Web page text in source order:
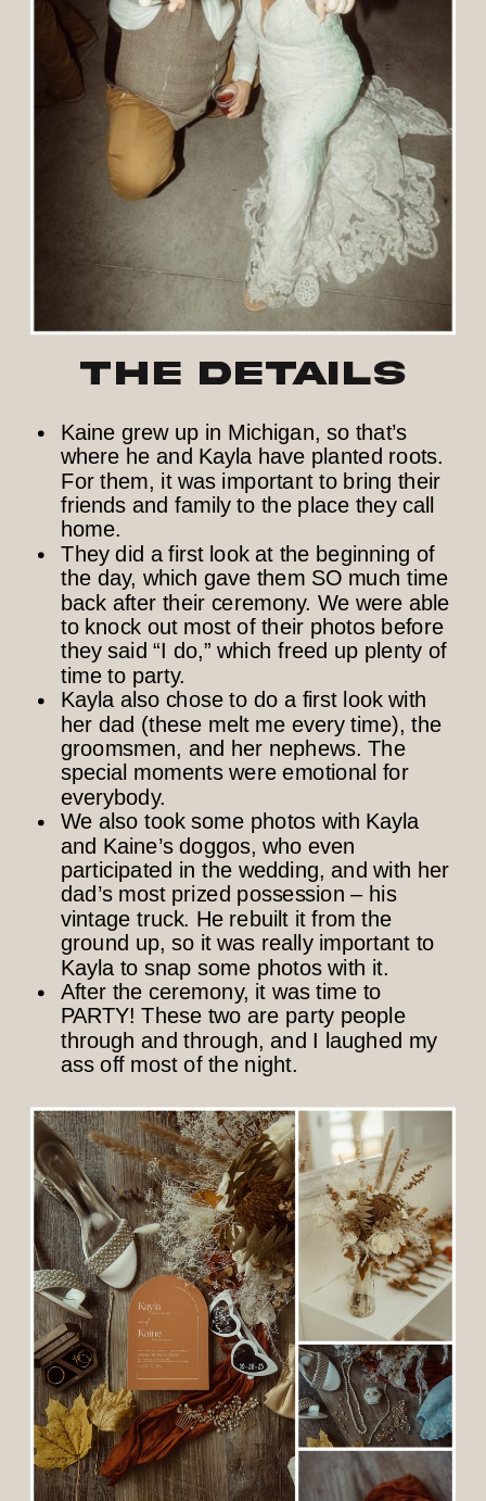
The Details
Kaine grew up in Michigan, so that’s
where he and Kayla have planted roots.
For them, it was important to bring their
friends and family to the place they call
home.
They did a first look at the beginning of
the day, which gave them SO much time
back after their ceremony. We were able
to knock out most of their photos before
they said “I do,” which freed up plenty of
time to party.
Kayla also chose to do a first look with
her dad (these melt me every time), the
groomsmen, and her nephews. The
special moments were emotional for
everybody.
We also took some photos with Kayla
and Kaine’s doggos, who even
participated in the wedding, and with her
dad’s most prized possession – his
vintage truck. He rebuilt it from the
ground up, so it was really important to
Kayla to snap some photos with it.
After the ceremony, it was time to
PARTY! These two are party people
through and through, and I laughed my
ass off most of the night.